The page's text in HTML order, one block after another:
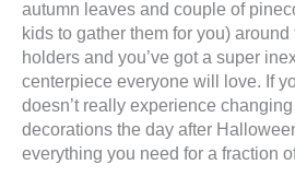
autumn leaves and couple of
kids to gather them for you)
holders and you’ve got a super
centerpiece everyone will love. If
doesn’t really experience
decorations the day after
everything you need for a fraction